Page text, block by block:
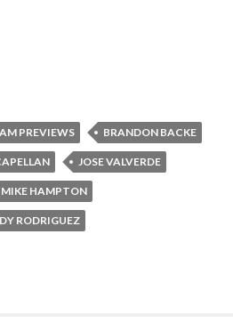
PREVIEWS BRANDON BACKE
JOSE VALVERDE
MIKE HAMPTON
RODRIGUEZ